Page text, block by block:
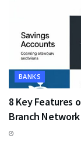
BANKS
8 Key Features
Branch Network